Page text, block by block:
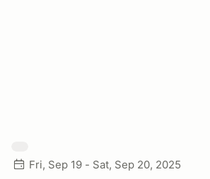
Fri, Sep 19 - Sat, Sep 20, 2025